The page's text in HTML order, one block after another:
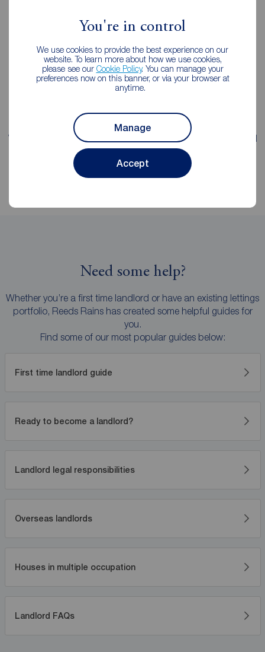
You're in control
We use cookies to provide the best experience on our
website. To learn more about how we use cookies,
please see our Cookie Policy. You can manage your
preferences now on this banner, or via your browser at
anytime.
Manage
Accept
We're proud of our
, with straight-forward
explanations and no hidden surprises.
Need some help?
Whether you’re a first time landlord or have an existing lettings
portfolio, Reeds Rains has created some helpful guides for
you.
Find some of our most popular guides below:
First time landlord guide
Ready to become a landlord?
Landlord legal responsibilities
Overseas landlords
Houses in multiple occupation
Landlord FAQs